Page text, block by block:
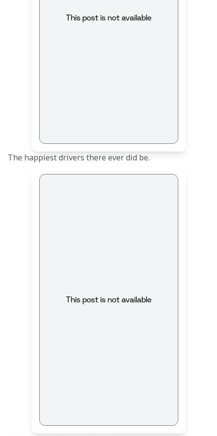
This post is not available
The happiest drivers there ever did be.
This post is not available